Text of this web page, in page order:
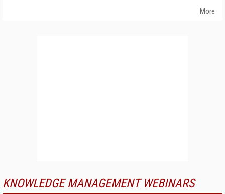
More
KNOWLEDGE MANAGEMENT WEBINARS